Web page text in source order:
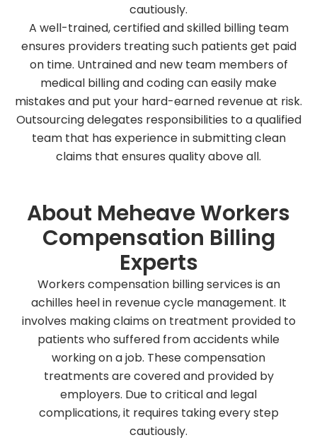
cautiously.
A well-trained, certified and skilled billing team
ensures providers treating such patients get paid
on time. Untrained and new team members of
medical billing and coding can easily make
mistakes and put your hard-earned revenue at risk.
Outsourcing delegates responsibilities to a qualified
team that has experience in submitting clean
claims that ensures quality above all.
About Meheave Workers
Compensation Billing
Experts
Workers compensation billing services is an
achilles heel in revenue cycle management. It
involves making claims on treatment provided to
patients who suffered from accidents while
working on a job. These compensation
treatments are covered and provided by
employers. Due to critical and legal
complications, it requires taking every step
cautiously.